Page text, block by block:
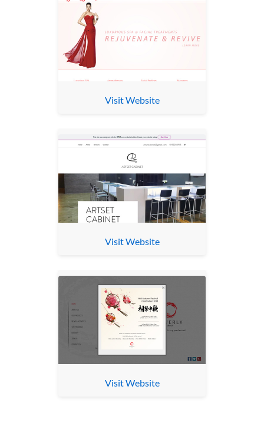
Visit Website
Visit Website
Visit Website